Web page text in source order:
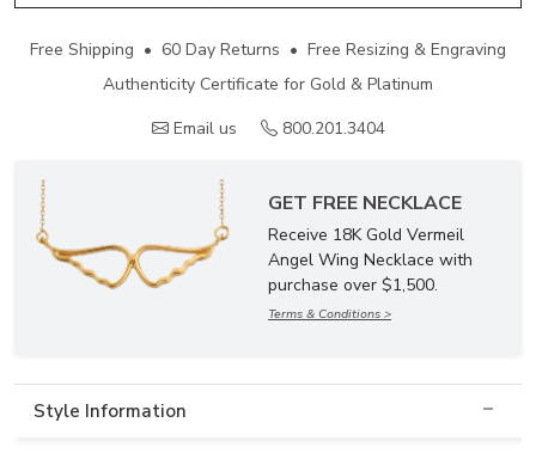
Free Shipping • 60 Day Returns • Free Resizing & Engraving
Authenticity Certificate for Gold & Platinum
Email us
800.201.3404
GET FREE NECKLACE
Receive 18K Gold Vermeil
Angel Wing Necklace with
purchase over $1,500.
Terms & Conditions >
Style Information